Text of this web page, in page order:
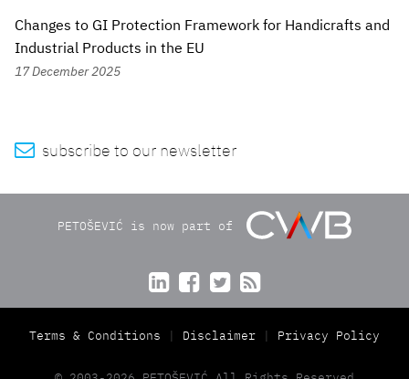
Changes to GI Protection Framework for Handicrafts and
Industrial Products in the EU
17 December 2025
 subscribe to our newsletter
PETOŠEVIĆ is now part of
   
Terms & Conditions Disclaimer Privacy Policy